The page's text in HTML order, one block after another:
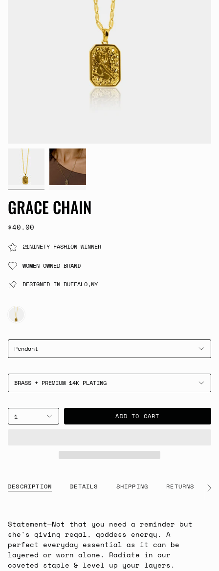
GRACE CHAIN
$40.00
21NINETY FASHION WINNER
WOMEN OWNED BRAND
DESIGNED IN BUFFALO,NY
GOLD
Pendant
BRASS + PREMIUM 14K PLATING
1 ADD TO CART
DESCRIPTION DETAILS SHIPPING RETURNS See
Statement—Not that you need a reminder but
she's giving regal, goddess energy. A
perfect everyday essential as it can be
layered or worn alone. Radiate in our
coveted staple & level up your layers.